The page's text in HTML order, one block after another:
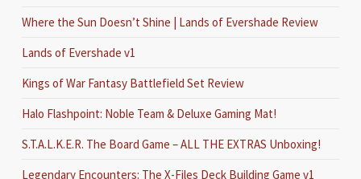
Where the Sun Doesn’t Shine | Lands of Evershade Review
Lands of Evershade v1
Kings of War Fantasy Battlefield Set Review
Halo Flashpoint: Noble Team & Deluxe Gaming Mat!
S.T.A.L.K.E.R. The Board Game – ALL THE EXTRAS Unboxing!
Legendary Encounters: The X-Files Deck Building Game v1